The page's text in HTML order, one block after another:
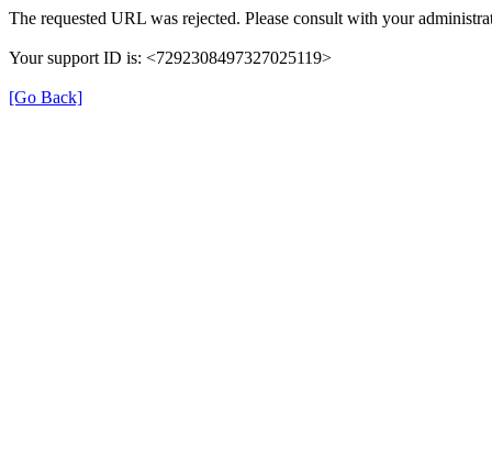
The requested URL was rejected. Please consult with your
Your support ID is: <7292308497327025119>
[Go Back]